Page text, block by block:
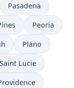
Pasadena
Peoria
Plano
Lucie